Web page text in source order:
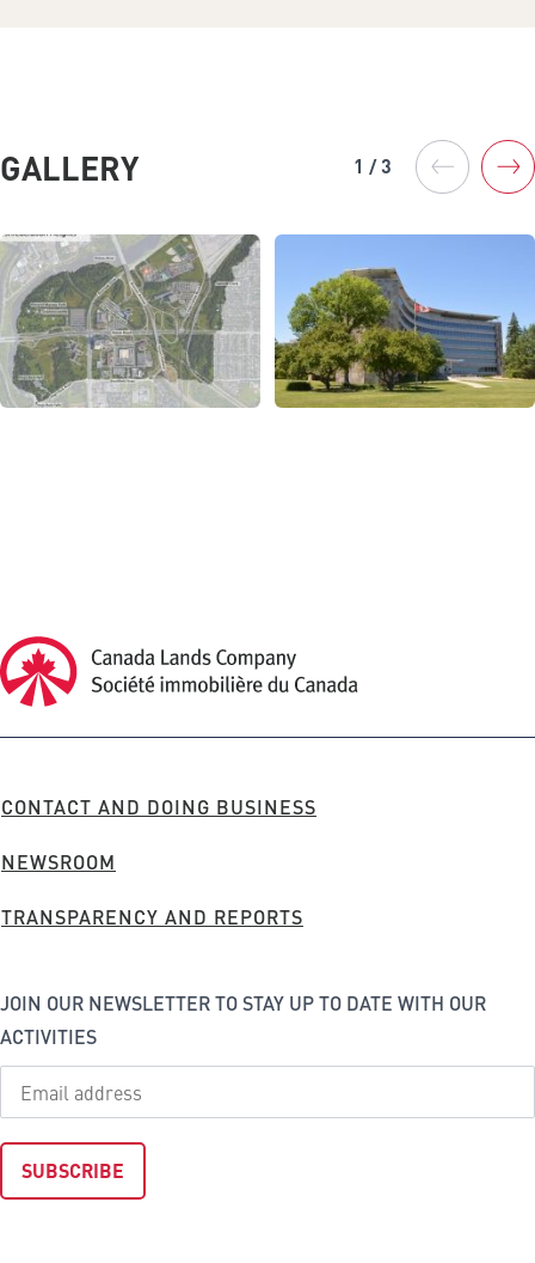
GALLERY 1 / 3
Canada Lands Company Homepage
Canada
FOOTER
CONTACT AND DOING BUSINESS
NEWSROOM
TRANSPARENCY AND REPORTS
JOIN OUR NEWSLETTER TO STAY UP TO DATE WITH OUR
ACTIVITIES